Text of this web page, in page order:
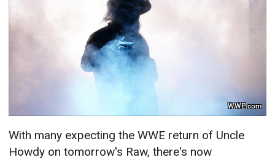
WWE.com
With many expecting the WWE return of Uncle
Howdy on tomorrow's Raw, there's now